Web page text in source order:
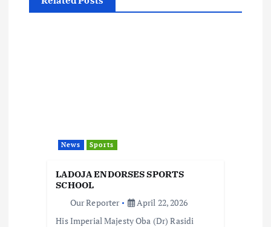
a
News Sports
LADOJA ENDORSES SPORTS
SCHOOL
Our Reporter
April 22, 2026
His Imperial Majesty Oba (Dr) Rasidi